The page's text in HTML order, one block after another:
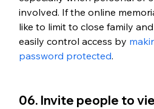
involved. If the online
like to limit to close family
easily control access by
password protected.
06. Invite people to